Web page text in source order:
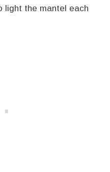
light the mantel each